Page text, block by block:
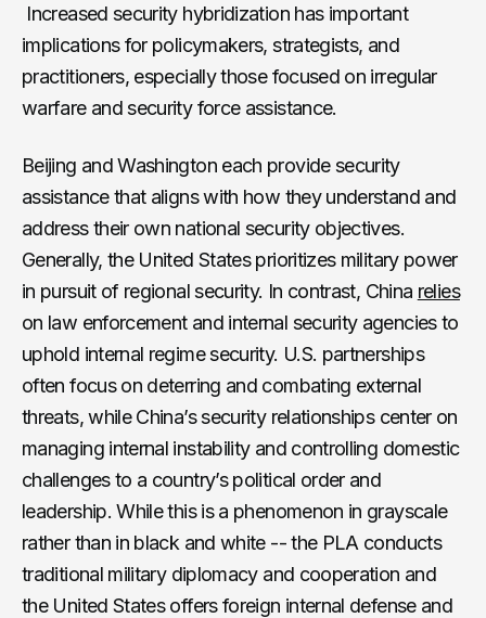
Increased security hybridization has important
implications for policymakers, strategists, and
practitioners, especially those focused on irregular
warfare and security force assistance.
Beijing and Washington each provide security
assistance that aligns with how they understand and
address their own national security objectives.
Generally, the United States prioritizes military power
in pursuit of regional security. In contrast, China relies
on law enforcement and internal security agencies to
uphold internal regime security. U.S. partnerships
often focus on deterring and combating external
threats, while China’s security relationships center on
managing internal instability and controlling domestic
challenges to a country’s political order and
leadership. While this is a phenomenon in grayscale
rather than in black and white -- the PLA conducts
traditional military diplomacy and cooperation and
the United States offers foreign internal defense and